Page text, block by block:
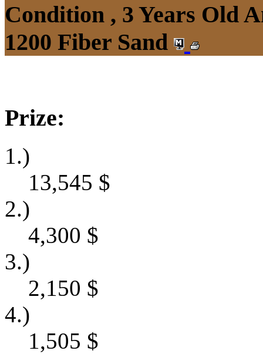
Condition , 3 Years Old
1200 Fiber Sand
Prize:
1.)
13,545 $
2.)
4,300 $
3.)
2,150 $
4.)
1,505 $